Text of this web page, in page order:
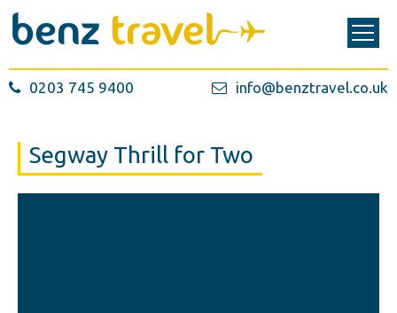
0203 745 9400 info@benztravel.co.uk
Segway Thrill for Two